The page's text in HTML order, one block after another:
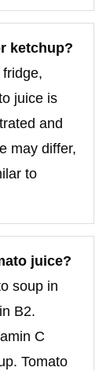
ketchup?
juice is
and
may differ,
to
juice?
soup in
B2.
C
Tomato